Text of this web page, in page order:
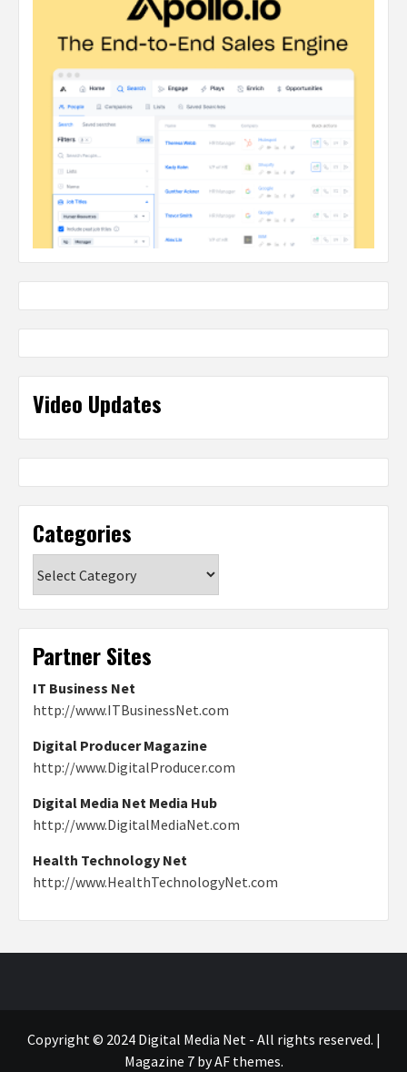
Video Updates
Categories
Partner Sites
IT Business Net
http://www.ITBusinessNet.com
Digital Producer Magazine
http://www.DigitalProducer.com
Digital Media Net Media Hub
http://www.DigitalMediaNet.com
Health Technology Net
http://www.HealthTechnologyNet.com
Copyright © 2024 Digital Media Net - All rights reserved. |
Magazine 7by AF themes.